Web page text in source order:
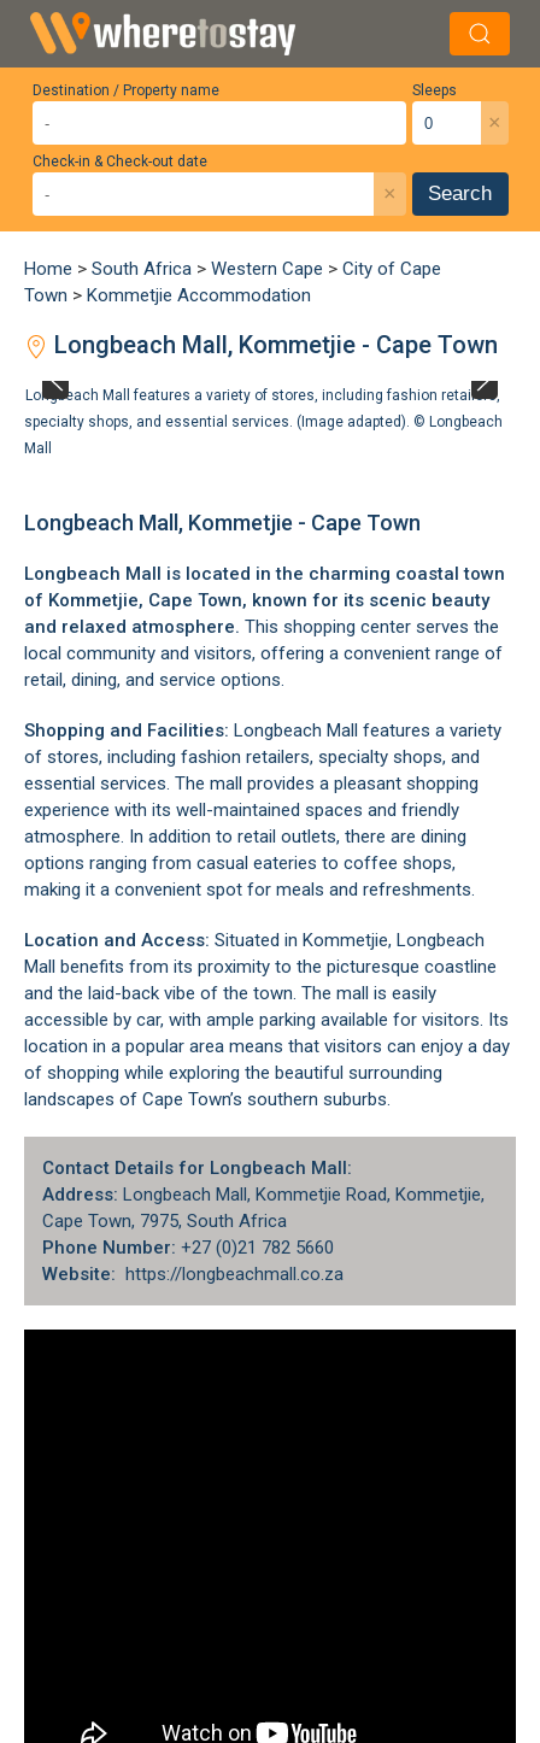
Destination / Property name Sleeps
×
Check-in & Check-out date
× Search
Home > South Africa > Western Cape > City of Cape
Town > Kommetjie Accommodation
Longbeach Mall, Kommetjie - Cape Town
Longbeach Mall features a variety of stores, including fashion retailers,
specialty shops, and essential services. (Image adapted). © Longbeach
Mall
Longbeach Mall, Kommetjie - Cape Town
Longbeach Mall is located in the charming coastal town
of Kommetjie, Cape Town, known for its scenic beauty
and relaxed atmosphere. This shopping center serves the
local community and visitors, offering a convenient range of
retail, dining, and service options.
Shopping and Facilities: Longbeach Mall features a variety
of stores, including fashion retailers, specialty shops, and
essential services. The mall provides a pleasant shopping
experience with its well-maintained spaces and friendly
atmosphere. In addition to retail outlets, there are dining
options ranging from casual eateries to coffee shops,
making it a convenient spot for meals and refreshments.
Location and Access: Situated in Kommetjie, Longbeach
Mall benefits from its proximity to the picturesque coastline
and the laid-back vibe of the town. The mall is easily
accessible by car, with ample parking available for visitors. Its
location in a popular area means that visitors can enjoy a day
of shopping while exploring the beautiful surrounding
landscapes of Cape Town’s southern suburbs.
Contact Details for Longbeach Mall:
Address: Longbeach Mall, Kommetjie Road, Kommetjie,
Cape Town, 7975, South Africa
Phone Number: +27 (0)21 782 5660
Website: https://longbeachmall.co.za